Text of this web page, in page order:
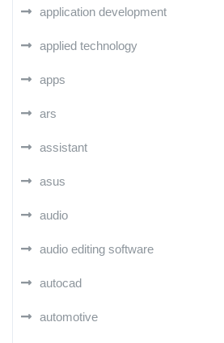
application development
applied technology
apps
ars
assistant
asus
audio
audio editing software
autocad
automotive